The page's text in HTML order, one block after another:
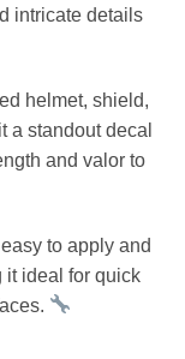
intricate details
helmet, shield,
a standout decal
and valor to
to apply and
it ideal for quick